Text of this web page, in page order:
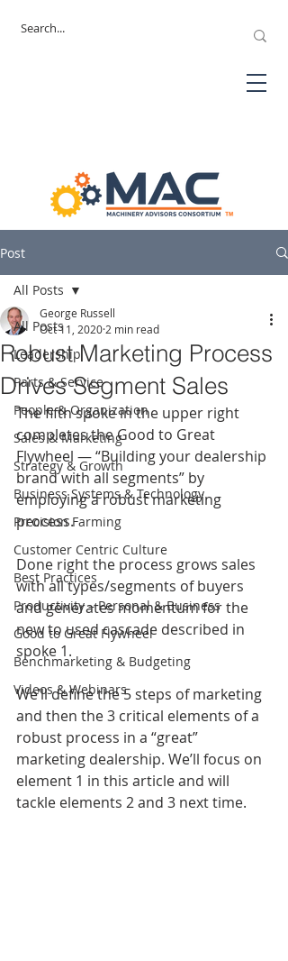
Post
All Posts
Leadership
Parts & Service
People & Organization
Sales & Marketing
Strategy & Growth
Business Systems & Technology
Precision Farming
Customer Centric Culture
Best Practices
Productivity – Personal & Business
Good to Great Flywheel
Benchmarketing & Budgeting
Videos & Webinars
All Posts
Robust Marketing Process
Drives Segment Sales
George Russell
Oct 11, 2020 2 min read
The fifth spoke in the upper right
completes the Good to Great
Flywheel — “Building your dealership
brand with all segments” by
employing a robust marketing
process.
Done right the process grows sales
with all types/segments of buyers
and generates momentum for the
new to used cascade described in
spoke 1.
We’ll define the 5 steps of marketing
and then the 3 critical elements of a
robust process in a “great”
marketing dealership. We’ll focus on
element 1 in this article and will
tackle elements 2 and 3 next time.